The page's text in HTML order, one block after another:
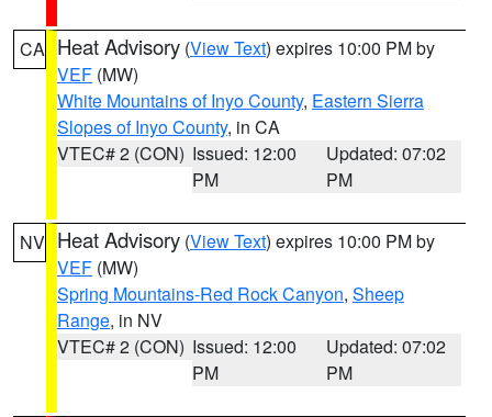
CA Heat Advisory (View Text) expires 10:00 PM by
VEF (MW)
White Mountains of Inyo County, Eastern Sierra
Slopes of Inyo County, in CA
VTEC# 2 (CON) Issued: 12:00
PM
Updated: 07:02
PM
NV Heat Advisory (View Text) expires 10:00 PM by
VEF (MW)
Spring Mountains-Red Rock Canyon, Sheep
Range, in NV
VTEC# 2 (CON) Issued: 12:00
PM
Updated: 07:02
PM